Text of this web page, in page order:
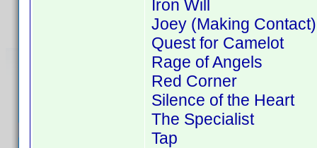
Iron Will
Joey (Making Contact)
Quest for Camelot
Rage of Angels
Red Corner
Silence of the Heart
The Specialist
Tap